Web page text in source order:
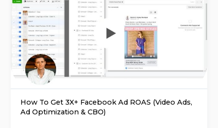
How To Get 3X+ Facebook Ad ROAS (Video Ads,
Ad Optimization & CBO)